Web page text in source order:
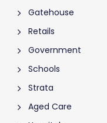
Gatehouse
Retails
Government
Schools
Strata
Aged Care